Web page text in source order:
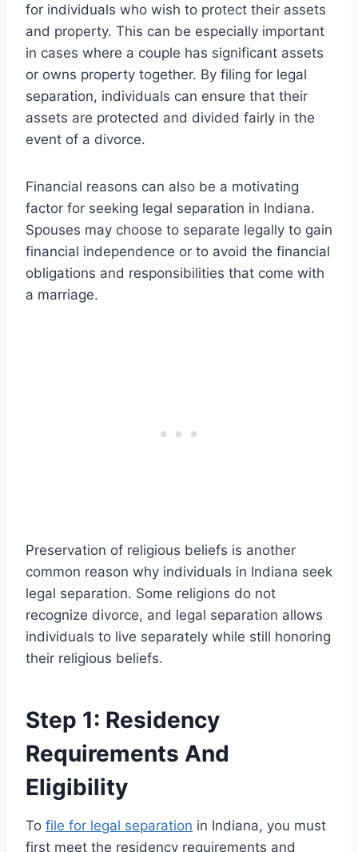
for individuals who wish to protect their assets
and property. This can be especially important
in cases where a couple has significant assets
or owns property together. By filing for legal
separation, individuals can ensure that their
assets are protected and divided fairly in the
event of a divorce.
Financial reasons can also be a motivating
factor for seeking legal separation in Indiana.
Spouses may choose to separate legally to gain
financial independence or to avoid the financial
obligations and responsibilities that come with
a marriage.
Preservation of religious beliefs is another
common reason why individuals in Indiana seek
legal separation. Some religions do not
recognize divorce, and legal separation allows
individuals to live separately while still honoring
their religious beliefs.
Step 1: Residency
Requirements And
Eligibility
To file for legal separation in Indiana, you must
first meet the residency requirements and